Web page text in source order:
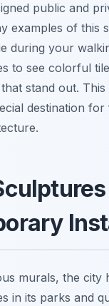
public and
examples of this
during your
to see colorful
stand out. This
destination
murals, the city
in its parks and